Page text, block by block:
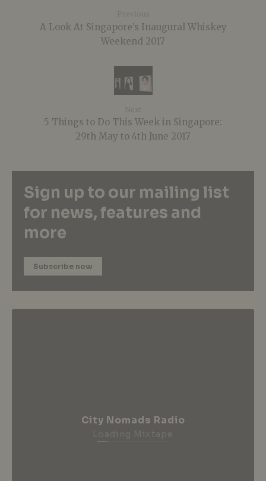
A Look At Singapore’s Inaugural Whiskey
Weekend 2017
5 Things to Do This Week in Singapore:
29th May to 4th June 2017
Sign up to our mailing list
for news, features and
more
Subscribe now
City Nomads Radio